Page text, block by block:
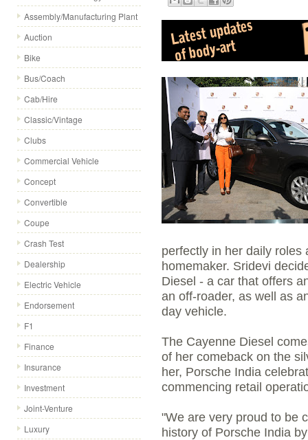
Assembly/Manufacturing Plant
Auction
Bike
Bus/Coach
Cab/Hire
Classic/Vintage
Clubs
Commercial Vehicle
Concept
Convertible
Coupe
Crash Test
Dealership
Electric Vehicle
Endorsement
F1
Finance
Insurance
Investment
Joint-Venture
Luxury
perfectly in her daily roles
homemaker. Sridevi
Diesel - a car that offers
an off-roader, as well as
day vehicle.
The Cayenne Diesel
of her comeback on the
her, Porsche India
commencing retail
"We are very proud to be
history of Porsche India